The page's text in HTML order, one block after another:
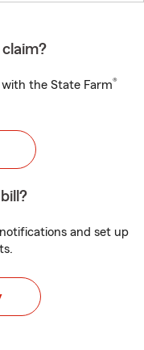
the State Farm®
and set up